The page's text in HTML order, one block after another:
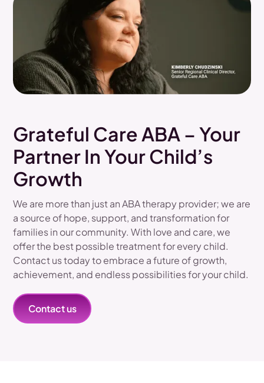
Grateful Care ABA – Your
Partner In Your Child’s
Growth
We are more than just an ABA therapy provider; we are
a source of hope, support, and transformation for
families in our community. With love and care, we
offer the best possible treatment for every child.
Contact us today to embrace a future of growth,
achievement, and endless possibilities for your child.
Contact us